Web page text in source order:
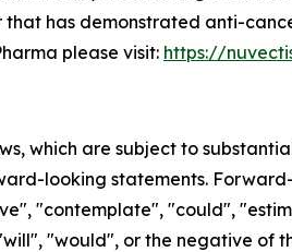
that has demonstrated anti-
please visit: https://
which are subject to
looking statements.
"contemplate", "could",
"would", or the negative of